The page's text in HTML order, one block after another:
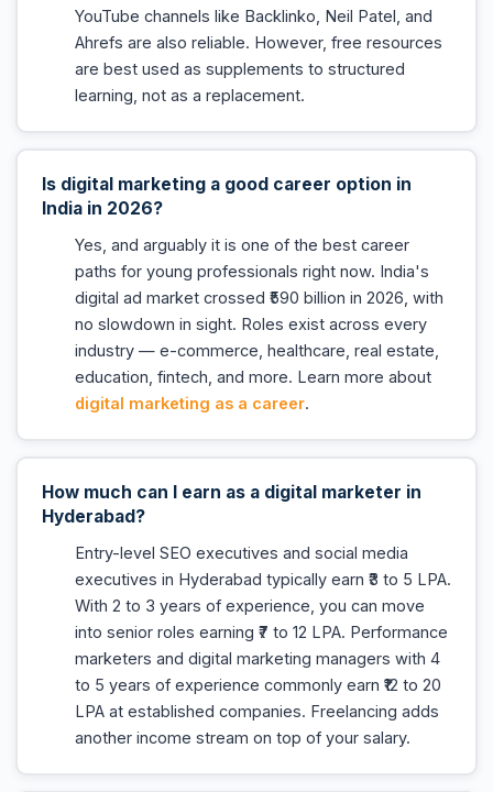
YouTube channels like Backlinko, Neil Patel, and
Ahrefs are also reliable. However, free resources
are best used as supplements to structured
learning, not as a replacement.
Is digital marketing a good career option in
India in 2026?
Yes, and arguably it is one of the best career
paths for young professionals right now. India's
digital ad market crossed ₹590 billion in 2026, with
no slowdown in sight. Roles exist across every
industry — e-commerce, healthcare, real estate,
education, fintech, and more. Learn more about
digital marketing as a career.
How much can I earn as a digital marketer in
Hyderabad?
Entry-level SEO executives and social media
executives in Hyderabad typically earn ₹3 to 5 LPA.
With 2 to 3 years of experience, you can move
into senior roles earning ₹7 to 12 LPA. Performance
marketers and digital marketing managers with 4
to 5 years of experience commonly earn ₹12 to 20
LPA at established companies. Freelancing adds
another income stream on top of your salary.